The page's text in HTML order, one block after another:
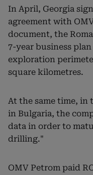
In April, Georgia
agreement with
document, the
7-year business
exploration
square kilometres.
At the same time, in
in Bulgaria, the
data in order to
drilling."
OMV Petrom paid